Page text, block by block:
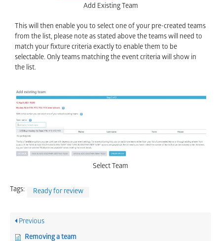
Add Existing Team
This will then enable you to select one of your pre-created teams
from the list, please note as stated above the teams will need to
match your fixture criteria exactly to enable them to be
selectable. Only teams matching the event criteria will show in
the list.
Select Team
Tags: Ready for review
Previous
Removing a team